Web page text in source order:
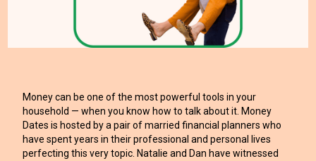
Money can be one of the most powerful tools in your
household — when you know how to talk about it. Money
Dates is hosted by a pair of married financial planners who
have spent years in their professional and personal lives
perfecting this very topic. Natalie and Dan have witnessed